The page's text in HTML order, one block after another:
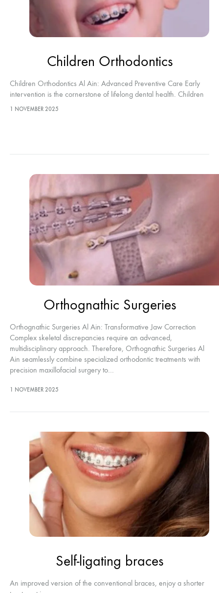
Children Orthodontics
Children Orthodontics Al Ain: Advanced Preventive Care Early
intervention is the cornerstone of lifelong dental health. Children
Orthodontics Al Ain focuses on highly specialized treatments
1 NOVEMBER 2025
Orthognathic Surgeries
Orthognathic Surgeries Al Ain: Transformative Jaw Correction
Complex skeletal discrepancies require an advanced,
multidisciplinary approach. Therefore, Orthognathic Surgeries Al
Ain seamlessly combine specialized orthodontic treatments with
precision maxillofacial surgery to…
1 NOVEMBER 2025
Self-ligating braces
An improved version of the conventional braces, enjoy a shorter